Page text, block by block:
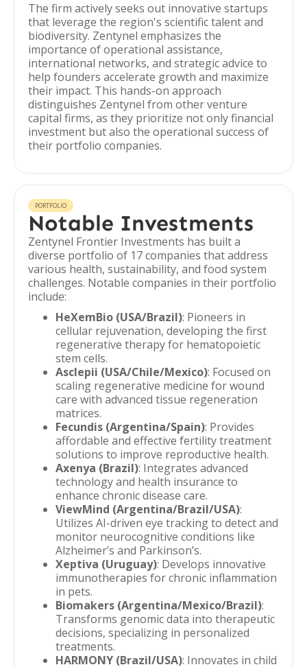
The firm actively seeks out innovative startups
that leverage the region's scientific talent and
biodiversity. Zentynel emphasizes the
importance of operational assistance,
international networks, and strategic advice to
help founders accelerate growth and maximize
their impact. This hands-on approach
distinguishes Zentynel from other venture
capital firms, as they prioritize not only financial
investment but also the operational success of
their portfolio companies.
PORTFOLIO
Notable Investments
Zentynel Frontier Investments has built a
diverse portfolio of 17 companies that address
various health, sustainability, and food system
challenges. Notable companies in their portfolio
include:
HeXemBio (USA/Brazil): Pioneers in
cellular rejuvenation, developing the first
regenerative therapy for hematopoietic
stem cells.
Asclepii (USA/Chile/Mexico): Focused on
scaling regenerative medicine for wound
care with advanced tissue regeneration
matrices.
Fecundis (Argentina/Spain): Provides
affordable and effective fertility treatment
solutions to improve reproductive health.
Axenya (Brazil): Integrates advanced
technology and health insurance to
enhance chronic disease care.
ViewMind (Argentina/Brazil/USA):
Utilizes AI-driven eye tracking to detect and
monitor neurocognitive conditions like
Alzheimer’s and Parkinson’s.
Xeptiva (Uruguay): Develops innovative
immunotherapies for chronic inflammation
in pets.
Biomakers (Argentina/Mexico/Brazil):
Transforms genomic data into therapeutic
decisions, specializing in personalized
treatments.
HARMONY (Brazil/USA): Innovates in child